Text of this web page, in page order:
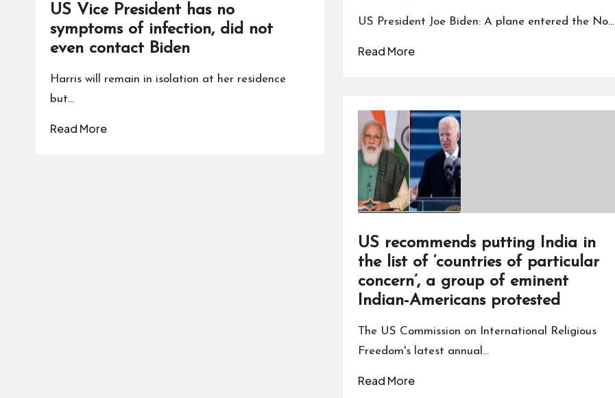
US President Joe Biden: A plane entered the No…
Read More
US Vice President has no
symptoms of infection, did not
even contact Biden
Harris will remain in isolation at her residence
but…
Read More
US recommends putting India in
the list of ‘countries of particular
concern’, a group of eminent
Indian-Americans protested
The US Commission on International Religious
Freedom's latest annual…
Read More